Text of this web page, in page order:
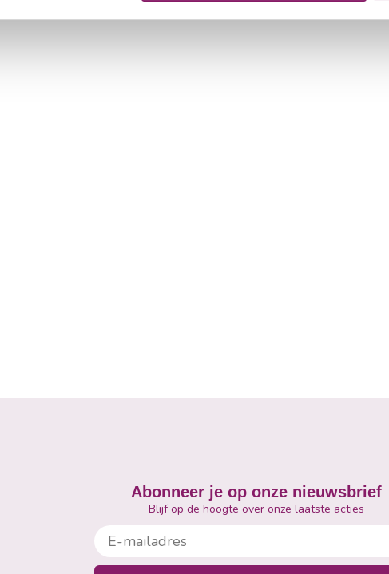
using a Cuticle Pusher. Be careful not to damage the
Abonneer je op onze nieuwsbrief
Blijf op de hoogte over onze laatste acties
E-mailadres